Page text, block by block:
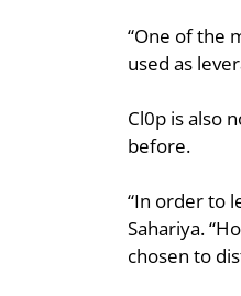
“One of the
used as
Cl0p is also
before.
“In order to
Sahariya.
chosen to